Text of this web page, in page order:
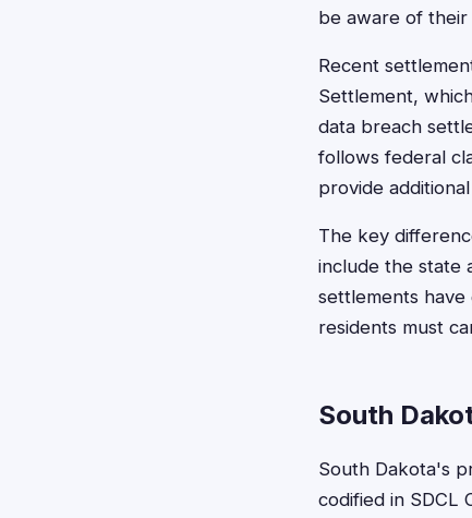
be aware of their
Recent
Settlement,
data breach
follows federal
provide
The key
include the state
settlements
residents must
South
South Dakota's
codified in SDCL